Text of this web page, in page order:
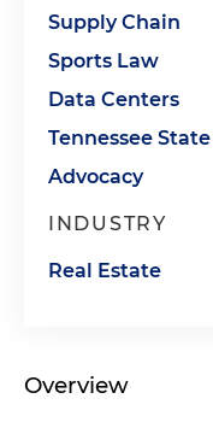
Supply Chain
Sports Law
Data Centers
Tennessee
Advocacy
INDUSTRY
Real Estate
Overview